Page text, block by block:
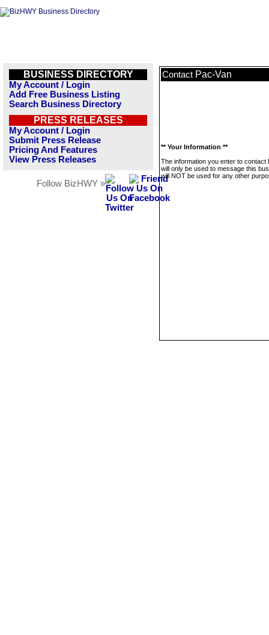
BUSINESS DIRECTORY
My Account / Login
Add Free Business Listing
Search Business Directory
PRESS RELEASES
My Account / Login
Submit Press Release
Pricing And Features
View Press Releases
Follow BizHWY »
Contact Pac-Van
** Your Information **
The information you enter to contact
will only be used to message this
will NOT be used for any other